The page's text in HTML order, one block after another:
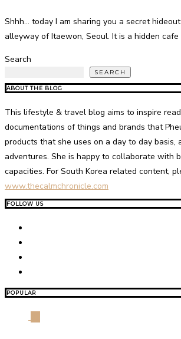
Shhh… today I am sharing you a secret
alleyway of Itaewon, Seoul. It is a hidden cafe
Search
SEARCH
ABOUT THE BLOG
This lifestyle & travel blog aims to inspire
documentations of things and brands that
products that she uses on a day to day basis,
adventures. She is happy to collaborate with
capacities. For South Korea related content,
www.thecalmchronicle.com
FOLLOW US
POPULAR